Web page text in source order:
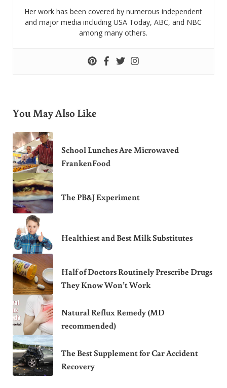
Her work has been covered by numerous independent
and major media including USA Today, ABC, and NBC
among many others.
You May Also Like
School Lunches Are Microwaved
FrankenFood
The PB&J Experiment
Healthiest and Best Milk Substitutes
Half of Doctors Routinely Prescribe Drugs
They Know Won’t Work
Natural Reflux Remedy (MD
recommended)
The Best Supplement for Car Accident
Recovery